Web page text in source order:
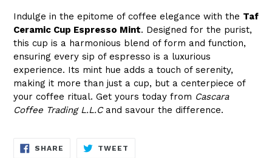
Indulge in the epitome of coffee elegance with the Taf
Ceramic Cup Espresso Mint. Designed for the purist,
this cup is a harmonious blend of form and function,
ensuring every sip of espresso is a luxurious
experience. Its mint hue adds a touch of serenity,
making it more than just a cup, but a centerpiece of
your coffee ritual. Get yours today from Cascara
Coffee Trading L.L.Cand savour the difference.
SHARE SHARE
TWEET